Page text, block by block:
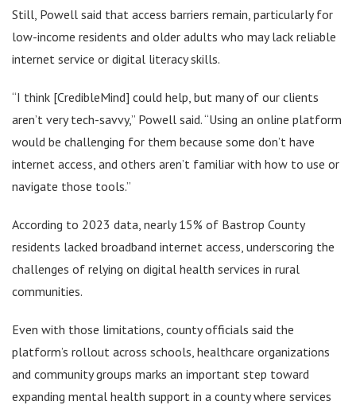
Still, Powell said that access barriers remain, particularly for
low-income residents and older adults who may lack reliable
internet service or digital literacy skills.
“I think [CredibleMind] could help, but many of our clients
aren’t very tech-savvy,” Powell said. “Using an online platform
would be challenging for them because some don’t have
internet access, and others aren’t familiar with how to use or
navigate those tools.”
According to 2023 data, nearly 15% of Bastrop County
residents lacked broadband internet access, underscoring the
challenges of relying on digital health services in rural
communities.
Even with those limitations, county officials said the
platform’s rollout across schools, healthcare organizations
and community groups marks an important step toward
expanding mental health support in a county where services